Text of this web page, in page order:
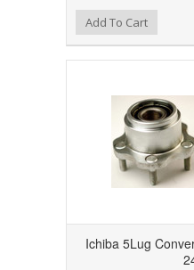
Add to Compare
Add to WishlistAdd To Cart
Ichiba 5Lug